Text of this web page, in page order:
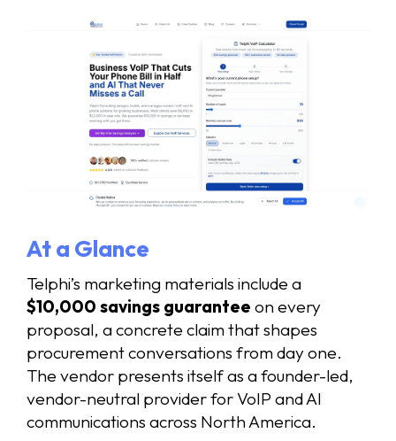
At a Glance
Telphi’s marketing materials include a
$10,000 savings guarantee on every
proposal, a concrete claim that shapes
procurement conversations from day one.
The vendor presents itself as a founder-led,
vendor-neutral provider for VoIP and AI
communications across North America.